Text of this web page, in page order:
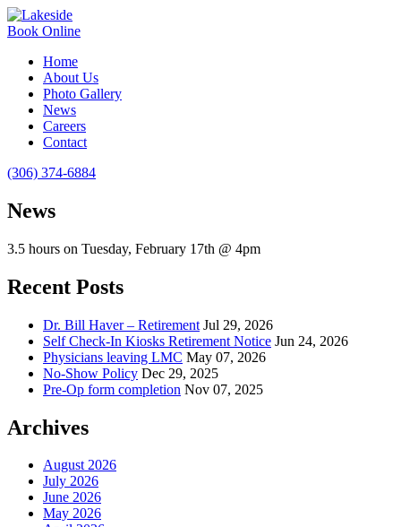
Book Online
Home
About Us
Photo Gallery
News
Careers
Contact
(306) 374-6884
News
3.5 hours on Tuesday, February 17th @ 4pm
Recent Posts
Dr. Bill Haver – Retirement Jul 29, 2026
Self Check-In Kiosks Retirement Notice Jun 24, 2026
Physicians leaving LMC May 07, 2026
No-Show Policy Dec 29, 2025
Pre-Op form completion Nov 07, 2025
Archives
August 2026
July 2026
June 2026
May 2026